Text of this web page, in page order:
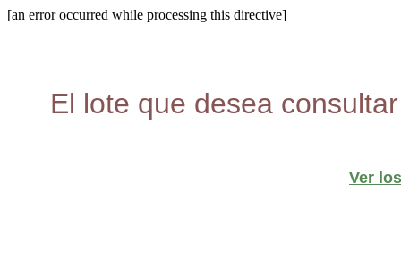
[an error occurred while processing this directive]
El lote que desea
Ver